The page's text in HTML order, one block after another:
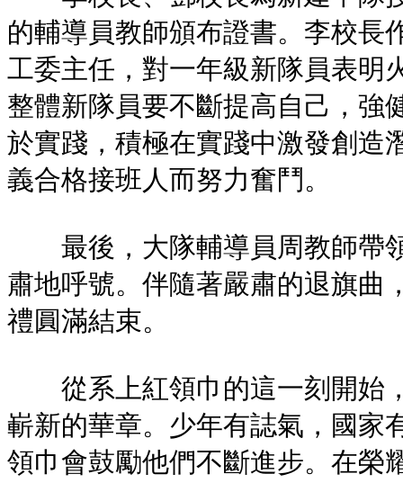
的輔導員教師頒布證書。李校長
工委主任，對一年級新隊員表明
整體新隊員要不斷提高自己，強
於實踐，積極在實踐中激發創造
義合格接班人而努力奮鬥。
最後，大隊輔導員周教師帶
肅地呼號。伴隨著嚴肅的退旗曲
禮圓滿結束。
從系上紅領巾的這一刻開始
嶄新的華章。少年有誌氣，國家
領巾會鼓勵他們不斷進步。在榮